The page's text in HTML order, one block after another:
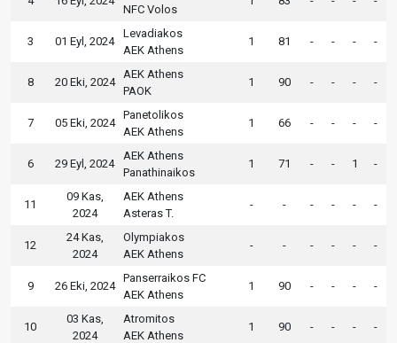
NFC Volos
3 01 Eyl, 2024
Levadiakos
AEK Athens
1 81 - - - -
8 20 Eki, 2024
AEK Athens
PAOK
1 90 - - - -
7 05 Eki, 2024
Panetolikos
AEK Athens
1 66 - - - -
6 29 Eyl, 2024
AEK Athens
Panathinaikos
1 71 - - 1 -
11
09 Kas,
2024
AEK Athens
Asteras T.
- - - - - -
12
24 Kas,
2024
Olympiakos
AEK Athens
- - - - - -
9 26 Eki, 2024
Panserraikos FC
AEK Athens
1 90 - - - -
10
03 Kas,
2024
Atromitos
AEK Athens
1 90 - - - -